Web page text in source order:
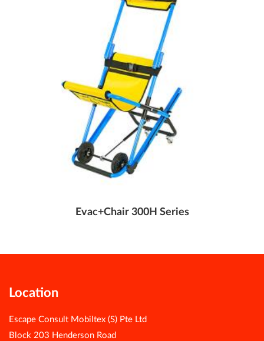
Evac+Chair 300H Series
Location
Escape Consult Mobiltex (S) Pte Ltd
Block 203 Henderson Road